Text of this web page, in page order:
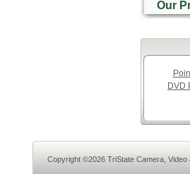
Our
DVD
Copyright ©2026 TriState Camera, Video